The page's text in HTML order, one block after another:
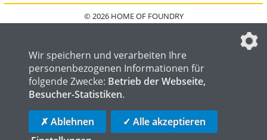
© 2026 HOME OF FOUNDRY
DATENSCHUTZEINSTELLUNGEN
HOME OF LOGISTICS
Wir speichern und verarbeiten Ihre
personenbezogenen Informationen für
folgende Zwecke: Betrieb der Webseite,
Besucher-Statistiken.
✗ Ablehnen
✓ Alle akzeptieren